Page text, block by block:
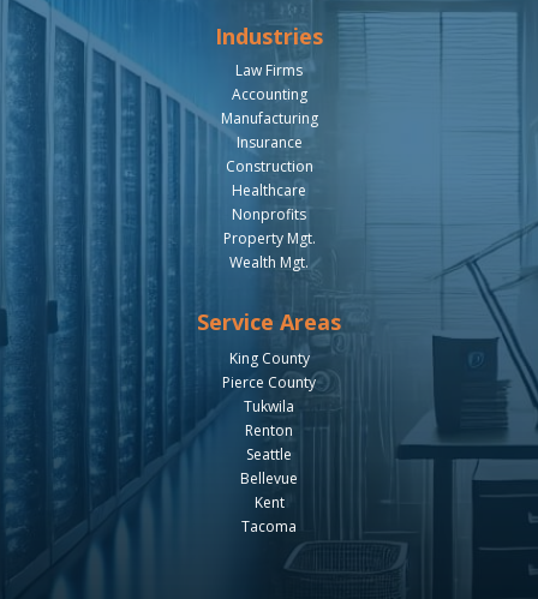
Industries
Law Firms
Accounting
Manufacturing
Insurance
Construction
Healthcare
Nonprofits
Property Mgt.
Wealth Mgt.
Service Areas
King County
Pierce County
Tukwila
Renton
Seattle
Bellevue
Kent
Tacoma